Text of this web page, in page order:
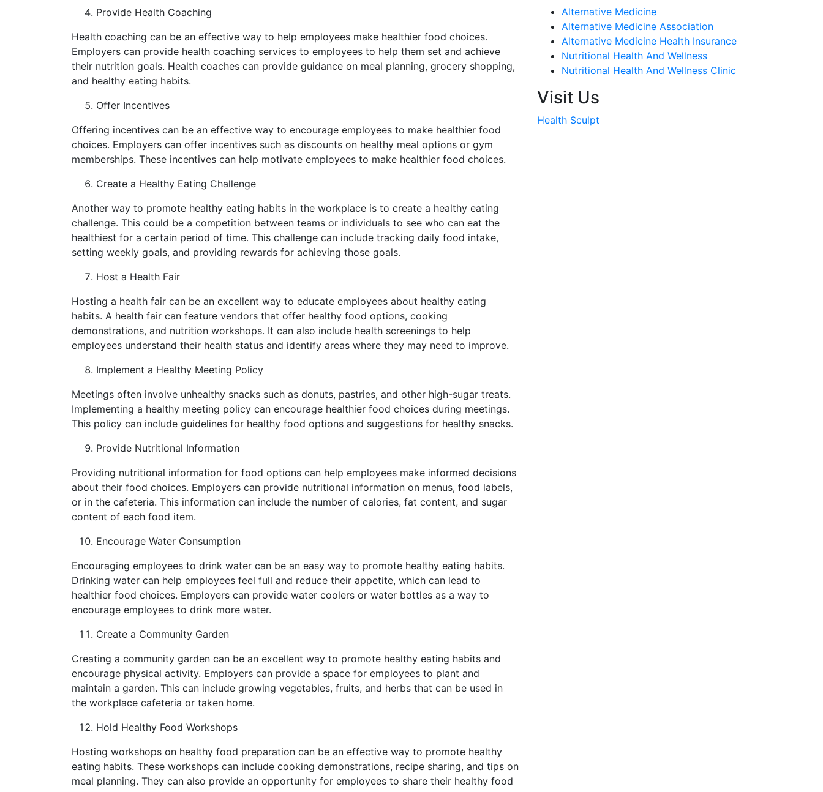
Provide Health Coaching
Health coaching can be an effective way to help employees make healthier food choices.
Employers can provide health coaching services to employees to help them set and achieve
their nutrition goals. Health coaches can provide guidance on meal planning, grocery shopping,
and healthy eating habits.
Offer Incentives
Offering incentives can be an effective way to encourage employees to make healthier food
choices. Employers can offer incentives such as discounts on healthy meal options or gym
memberships. These incentives can help motivate employees to make healthier food choices.
Create a Healthy Eating Challenge
Another way to promote healthy eating habits in the workplace is to create a healthy eating
challenge. This could be a competition between teams or individuals to see who can eat the
healthiest for a certain period of time. This challenge can include tracking daily food intake,
setting weekly goals, and providing rewards for achieving those goals.
Host a Health Fair
Hosting a health fair can be an excellent way to educate employees about healthy eating
habits. A health fair can feature vendors that offer healthy food options, cooking
demonstrations, and nutrition workshops. It can also include health screenings to help
employees understand their health status and identify areas where they may need to improve.
Implement a Healthy Meeting Policy
Meetings often involve unhealthy snacks such as donuts, pastries, and other high-sugar treats.
Implementing a healthy meeting policy can encourage healthier food choices during meetings.
This policy can include guidelines for healthy food options and suggestions for healthy snacks.
Provide Nutritional Information
Providing nutritional information for food options can help employees make informed decisions
about their food choices. Employers can provide nutritional information on menus, food labels,
or in the cafeteria. This information can include the number of calories, fat content, and sugar
content of each food item.
Encourage Water Consumption
Encouraging employees to drink water can be an easy way to promote healthy eating habits.
Drinking water can help employees feel full and reduce their appetite, which can lead to
healthier food choices. Employers can provide water coolers or water bottles as a way to
encourage employees to drink more water.
Create a Community Garden
Creating a community garden can be an excellent way to promote healthy eating habits and
encourage physical activity. Employers can provide a space for employees to plant and
maintain a garden. This can include growing vegetables, fruits, and herbs that can be used in
the workplace cafeteria or taken home.
Hold Healthy Food Workshops
Hosting workshops on healthy food preparation can be an effective way to promote healthy
eating habits. These workshops can include cooking demonstrations, recipe sharing, and tips on
meal planning. They can also provide an opportunity for employees to share their healthy food
Alternative Medicine
Alternative Medicine Association
Alternative Medicine Health Insurance
Nutritional Health And Wellness
Nutritional Health And Wellness Clinic
Visit Us
Health Sculpt